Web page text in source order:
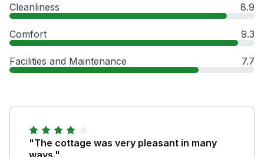
Cleanliness 8.9
Comfort 9.3
Facilities and Maintenance 7.7
"The cottage was very pleasant in many
ways."